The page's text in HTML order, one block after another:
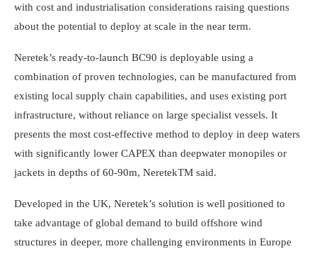
with cost and industrialisation considerations raising questions
about the potential to deploy at scale in the near term.
Neretek’s ready-to-launch BC90 is deployable using a
combination of proven technologies, can be manufactured from
existing local supply chain capabilities, and uses existing port
infrastructure, without reliance on large specialist vessels. It
presents the most cost-effective method to deploy in deep waters
with significantly lower CAPEX than deepwater monopiles or
jackets in depths of 60-90m, NeretekTM said.
Developed in the UK, Neretek’s solution is well positioned to
take advantage of global demand to build offshore wind
structures in deeper, more challenging environments in Europe